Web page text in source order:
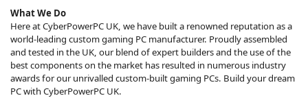
What We Do
Here at CyberPowerPC UK, we have built a renowned reputation as a
world-leading custom gaming PC manufacturer. Proudly assembled
and tested in the UK, our blend of expert builders and the use of the
best components on the market has resulted in numerous industry
awards for our unrivalled custom-built gaming PCs. Build your dream
PC with CyberPowerPC UK.